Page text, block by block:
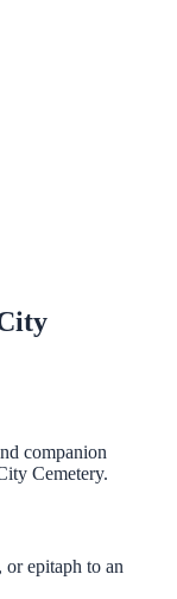
companion
Cemetery.
or epitaph to an